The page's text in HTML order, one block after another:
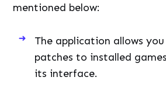
mentioned below:
The application allows
patches to installed
its interface.